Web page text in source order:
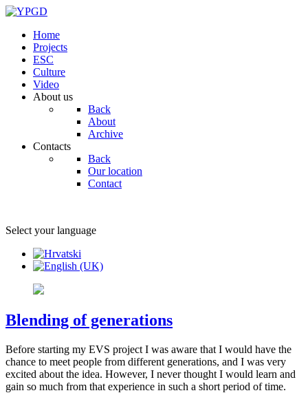
Home
Projects
ESC
Culture
Video
About us
Back
About
Archive
Contacts
Back
Our location
Contact
Select your language
Blending of generations
Before starting my EVS project I was aware that I would have the
chance to meet people from different generations, and I was very
excited about the idea. However, I never thought I would learn and
gain so much from that experience in such a short period of time.